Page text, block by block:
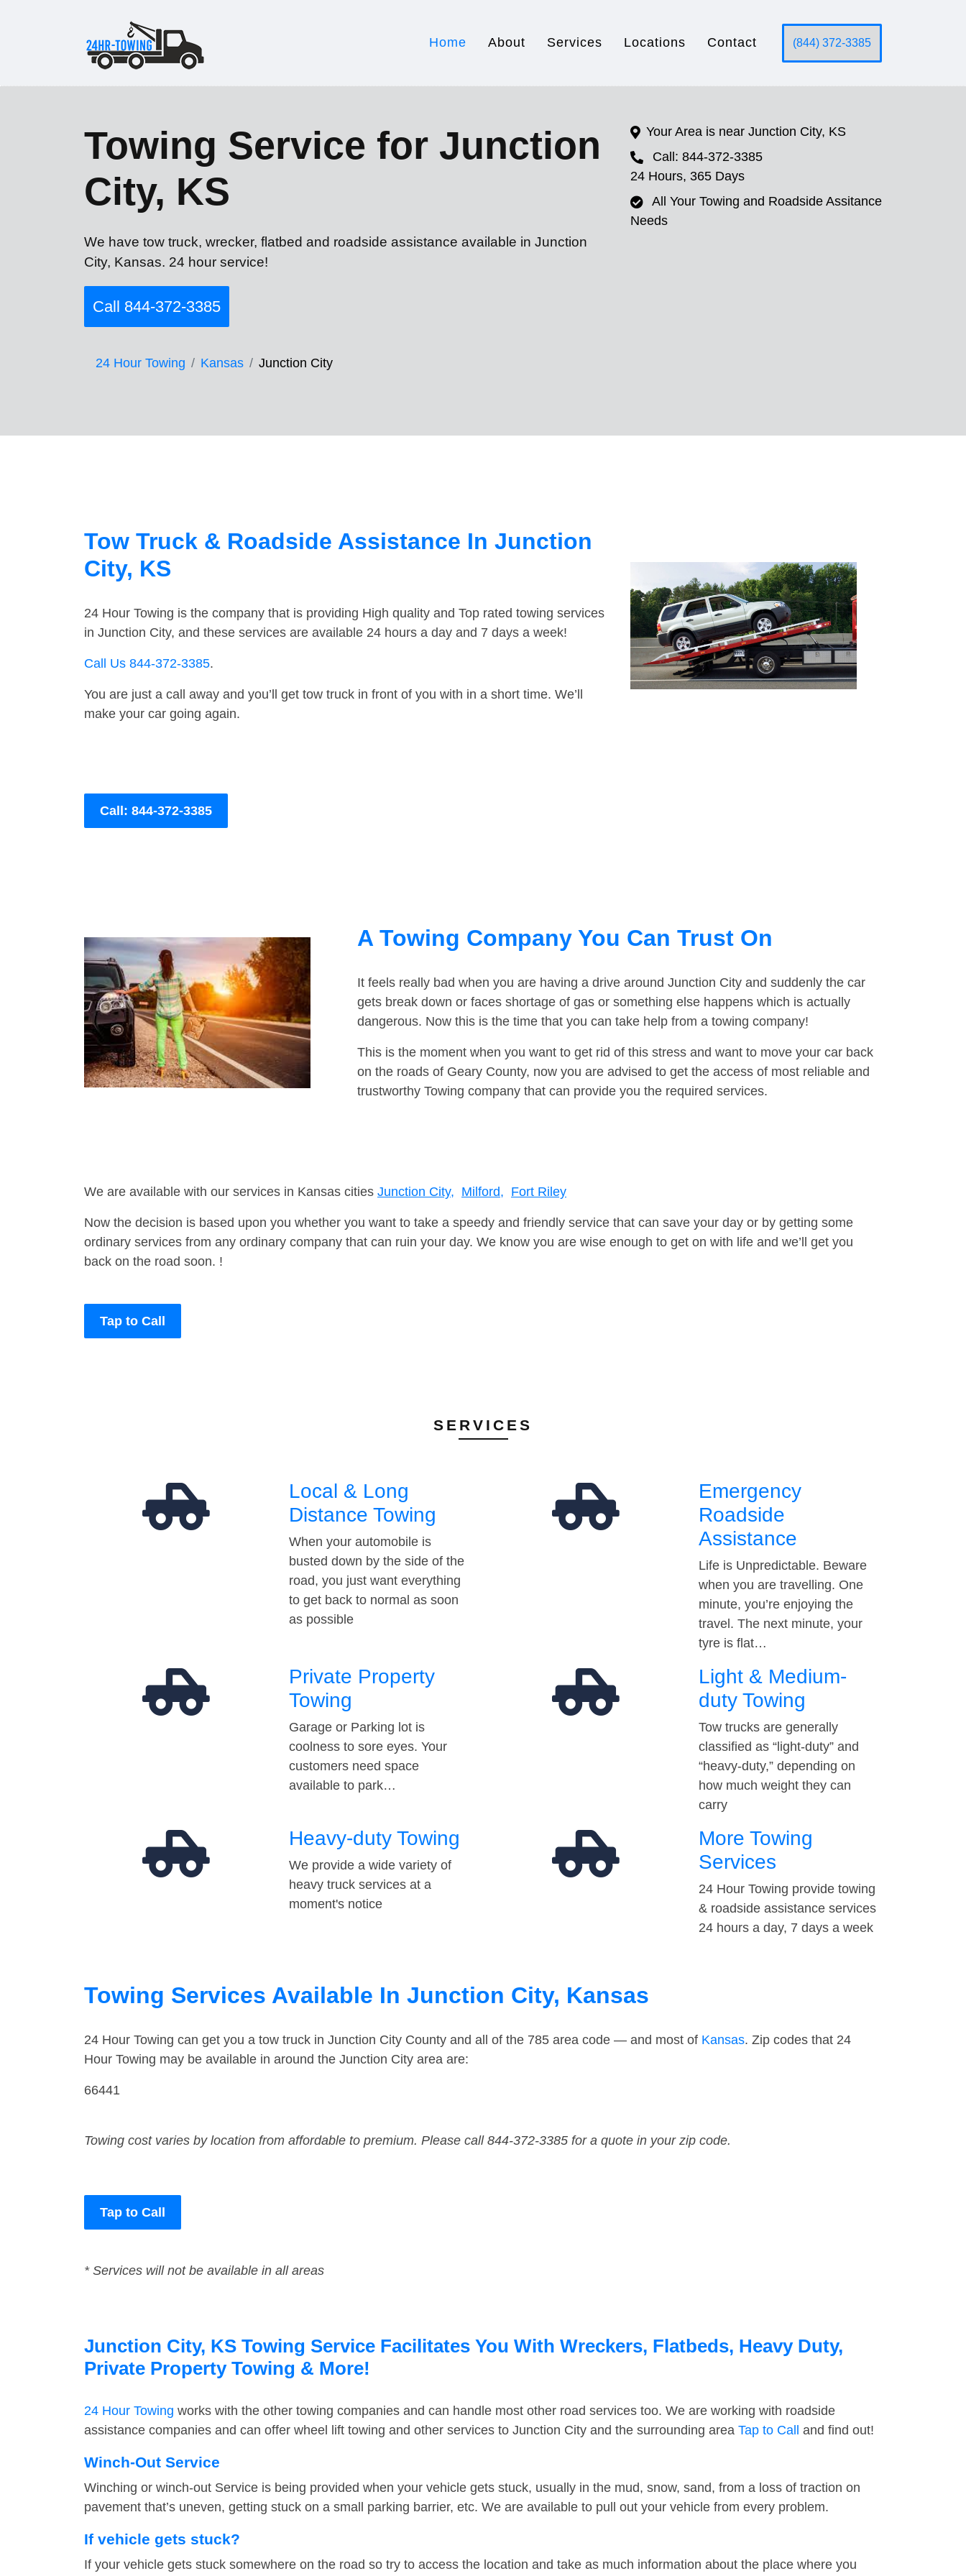
Home About Services Locations Contact (844) 372-3385
Towing Service for Junction
City, KS
We have tow truck, wrecker, flatbed and roadside assistance available in Junction
City, Kansas. 24 hour service!
Call 844-372-3385
24 Hour Towing Kansas Junction City
Your Area is near Junction City, KS
Call: 844-372-3385
24 Hours, 365 Days
All Your Towing and Roadside Assitance
Needs
Tow Truck & Roadside Assistance In Junction
City, KS
24 Hour Towing is the company that is providing High quality and Top rated towing services
in Junction City, and these services are available 24 hours a day and 7 days a week!
Call Us 844-372-3385.
You are just a call away and you’ll get tow truck in front of you with in a short time. We’ll
make your car going again.
Call: 844-372-3385
A Towing Company You Can Trust On
It feels really bad when you are having a drive around Junction City and suddenly the car
gets break down or faces shortage of gas or something else happens which is actually
dangerous. Now this is the time that you can take help from a towing company!
This is the moment when you want to get rid of this stress and want to move your car back
on the roads of Geary County, now you are advised to get the access of most reliable and
trustworthy Towing company that can provide you the required services.
We are available with our services in Kansas cities Junction City, Milford, Fort Riley
Now the decision is based upon you whether you want to take a speedy and friendly service that can save your day or by getting some
ordinary services from any ordinary company that can ruin your day. We know you are wise enough to get on with life and we’ll get you
back on the road soon. !
Tap to Call
SERVICES
Local & Long
Distance Towing
When your automobile is
busted down by the side of the
road, you just want everything
to get back to normal as soon
as possible
Emergency
Roadside
Assistance
Life is Unpredictable. Beware
when you are travelling. One
minute, you’re enjoying the
travel. The next minute, your
tyre is flat…
Private Property
Towing
Garage or Parking lot is
coolness to sore eyes. Your
customers need space
available to park…
Light & Medium-
duty Towing
Tow trucks are generally
classified as “light-duty” and
“heavy-duty,” depending on
how much weight they can
carry
Heavy-duty Towing
We provide a wide variety of
heavy truck services at a
moment's notice
More Towing
Services
24 Hour Towing provide towing
& roadside assistance services
24 hours a day, 7 days a week
Towing Services Available In Junction City, Kansas
24 Hour Towing can get you a tow truck in Junction City County and all of the 785 area code — and most of Kansas. Zip codes that 24
Hour Towing may be available in around the Junction City area are:
66441
Towing cost varies by location from affordable to premium. Please call 844-372-3385 for a quote in your zip code.
Tap to Call
* Services will not be available in all areas
Junction City, KS Towing Service Facilitates You With Wreckers, Flatbeds, Heavy Duty,
Private Property Towing & More!
24 Hour Towing works with the other towing companies and can handle most other road services too. We are working with roadside
assistance companies and can offer wheel lift towing and other services to Junction City and the surrounding area Tap to Call and find out!
Winch-Out Service
Winching or winch-out Service is being provided when your vehicle gets stuck, usually in the mud, snow, sand, from a loss of traction on
pavement that’s uneven, getting stuck on a small parking barrier, etc. We are available to pull out your vehicle from every problem.
If vehicle gets stuck?
If your vehicle gets stuck somewhere on the road so try to access the location and take as much information about the place where you